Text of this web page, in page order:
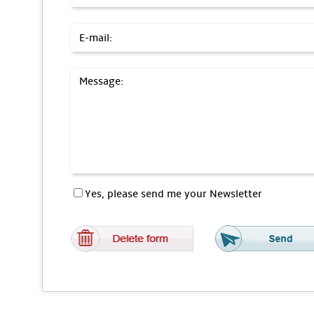
E-mail:
Message:
Yes, please send me your Newsletter